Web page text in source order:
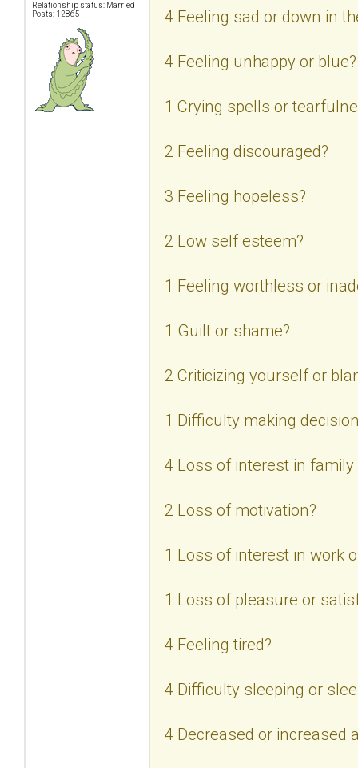
Relationship status: Married
Posts: 12865
4 Feeling sad or down in
4 Feeling unhappy or blue?
1 Crying spells or
2 Feeling discouraged?
3 Feeling hopeless?
2 Low self esteem?
1 Feeling worthless or
1 Guilt or shame?
2 Criticizing yourself or
1 Difficulty making
4 Loss of interest in family
2 Loss of motivation?
1 Loss of interest in work
1 Loss of pleasure or
4 Feeling tired?
4 Difficulty sleeping or
4 Decreased or increased